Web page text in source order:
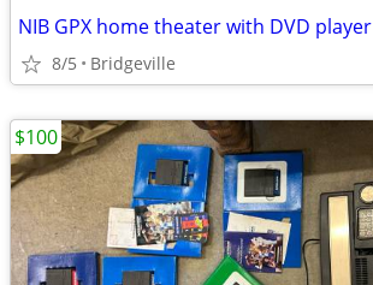
NIB GPX home theater with DVD player
8/5 Bridgeville
$100